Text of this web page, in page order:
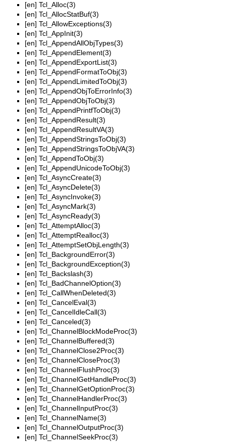
[en] Tcl_Alloc(3)
[en] Tcl_AllocStatBuf(3)
[en] Tcl_AllowExceptions(3)
[en] Tcl_AppInit(3)
[en] Tcl_AppendAllObjTypes(3)
[en] Tcl_AppendElement(3)
[en] Tcl_AppendExportList(3)
[en] Tcl_AppendFormatToObj(3)
[en] Tcl_AppendLimitedToObj(3)
[en] Tcl_AppendObjToErrorInfo(3)
[en] Tcl_AppendObjToObj(3)
[en] Tcl_AppendPrintfToObj(3)
[en] Tcl_AppendResult(3)
[en] Tcl_AppendResultVA(3)
[en] Tcl_AppendStringsToObj(3)
[en] Tcl_AppendStringsToObjVA(3)
[en] Tcl_AppendToObj(3)
[en] Tcl_AppendUnicodeToObj(3)
[en] Tcl_AsyncCreate(3)
[en] Tcl_AsyncDelete(3)
[en] Tcl_AsyncInvoke(3)
[en] Tcl_AsyncMark(3)
[en] Tcl_AsyncReady(3)
[en] Tcl_AttemptAlloc(3)
[en] Tcl_AttemptRealloc(3)
[en] Tcl_AttemptSetObjLength(3)
[en] Tcl_BackgroundError(3)
[en] Tcl_BackgroundException(3)
[en] Tcl_Backslash(3)
[en] Tcl_BadChannelOption(3)
[en] Tcl_CallWhenDeleted(3)
[en] Tcl_CancelEval(3)
[en] Tcl_CancelIdleCall(3)
[en] Tcl_Canceled(3)
[en] Tcl_ChannelBlockModeProc(3)
[en] Tcl_ChannelBuffered(3)
[en] Tcl_ChannelClose2Proc(3)
[en] Tcl_ChannelCloseProc(3)
[en] Tcl_ChannelFlushProc(3)
[en] Tcl_ChannelGetHandleProc(3)
[en] Tcl_ChannelGetOptionProc(3)
[en] Tcl_ChannelHandlerProc(3)
[en] Tcl_ChannelInputProc(3)
[en] Tcl_ChannelName(3)
[en] Tcl_ChannelOutputProc(3)
[en] Tcl_ChannelSeekProc(3)